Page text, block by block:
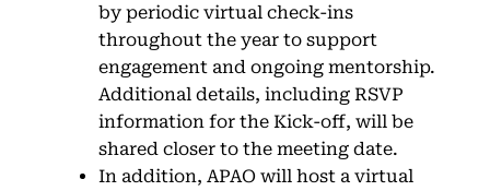
by periodic virtual check-ins
throughout the year to support
engagement and ongoing mentorship.
Additional details, including RSVP
information for the Kick-off, will be
shared closer to the meeting date.
In addition, APAO will host a virtual